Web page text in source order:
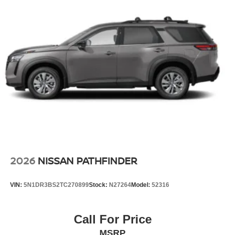
2026 NISSAN PATHFINDER
VIN: 5N1DR3BS2TC270899Stock: N27264Model: 52316
Call For Price